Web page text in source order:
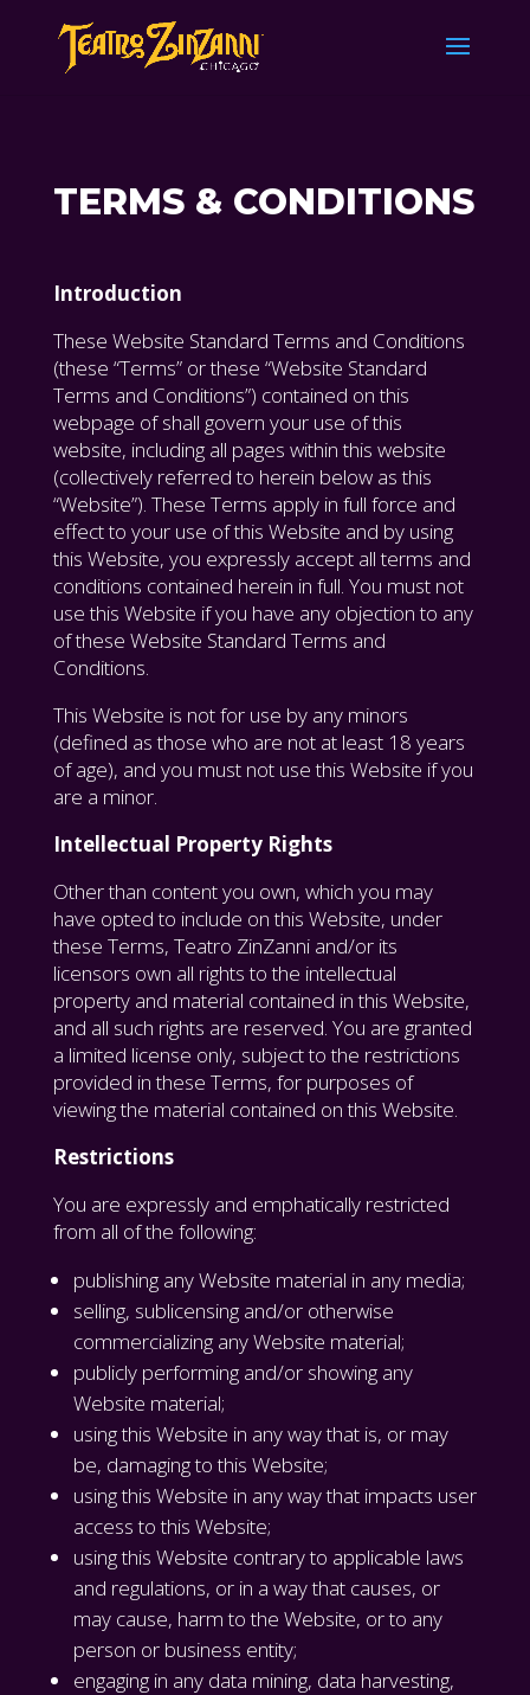
TERMS & CONDITIONS
Introduction
These Website Standard Terms and Conditions
(these “Terms” or these “Website Standard
Terms and Conditions”) contained on this
webpage of shall govern your use of this
website, including all pages within this website
(collectively referred to herein below as this
“Website”). These Terms apply in full force and
effect to your use of this Website and by using
this Website, you expressly accept all terms and
conditions contained herein in full. You must not
use this Website if you have any objection to any
of these Website Standard Terms and
Conditions.
This Website is not for use by any minors
(defined as those who are not at least 18 years
of age), and you must not use this Website if you
are a minor.
Intellectual Property Rights
Other than content you own, which you may
have opted to include on this Website, under
these Terms, Teatro ZinZanni and/or its
licensors own all rights to the intellectual
property and material contained in this Website,
and all such rights are reserved. You are granted
a limited license only, subject to the restrictions
provided in these Terms, for purposes of
viewing the material contained on this Website.
Restrictions
You are expressly and emphatically restricted
from all of the following:
publishing any Website material in any media;
selling, sublicensing and/or otherwise
commercializing any Website material;
publicly performing and/or showing any
Website material;
using this Website in any way that is, or may
be, damaging to this Website;
using this Website in any way that impacts user
access to this Website;
using this Website contrary to applicable laws
and regulations, or in a way that causes, or
may cause, harm to the Website, or to any
person or business entity;
engaging in any data mining, data harvesting,